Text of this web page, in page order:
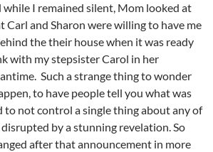
while I remained silent, Mom looked at
Carl and Sharon were willing to have me
the their house when it was ready
with my stepsister Carol in her
Such a strange thing to wonder
to have people tell you what was
to not control a single thing about any of
by a stunning revelation. So
after that announcement in more